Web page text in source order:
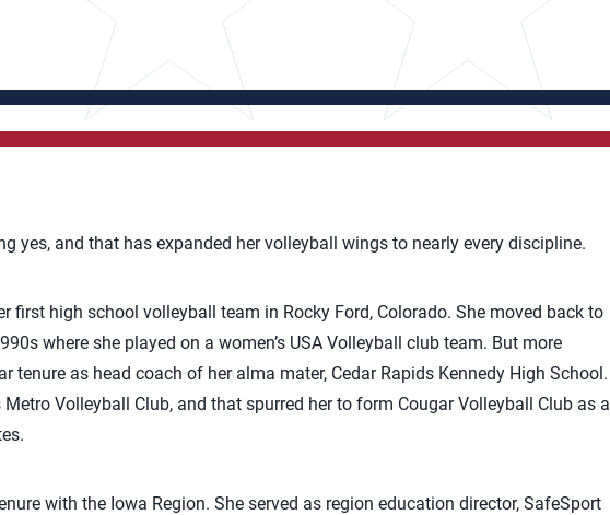
yes, and that has expanded her volleyball wings to nearly every discipline.
first high school volleyball team in Rocky Ford, Colorado. She moved back to
where she played on a women’s USA Volleyball club team. But more
tenure as head coach of her alma mater, Cedar Rapids Kennedy High School.
Volleyball Club, and that spurred her to form Cougar Volleyball Club as a
with the Iowa Region. She served as region education director, SafeSport